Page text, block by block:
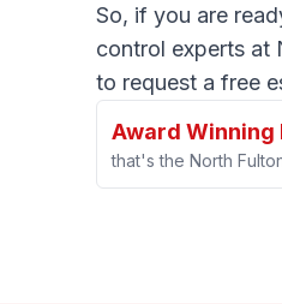
So, if you are
control experts at
to request a free
Award Winning
that's the North